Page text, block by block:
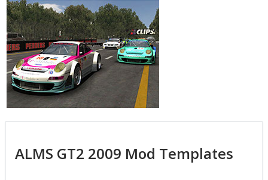
ALMS GT2 2009 Mod Templates